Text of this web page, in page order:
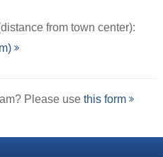
from town center):
Please use this form